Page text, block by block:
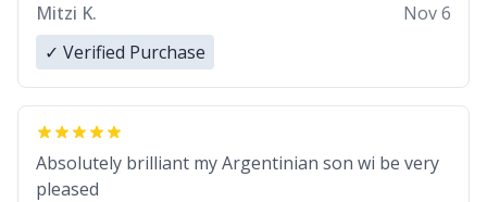
Mitzi K.
Nov 6
✓ Verified Purchase
Absolutely brilliant my Argentinian son wi be very
pleased